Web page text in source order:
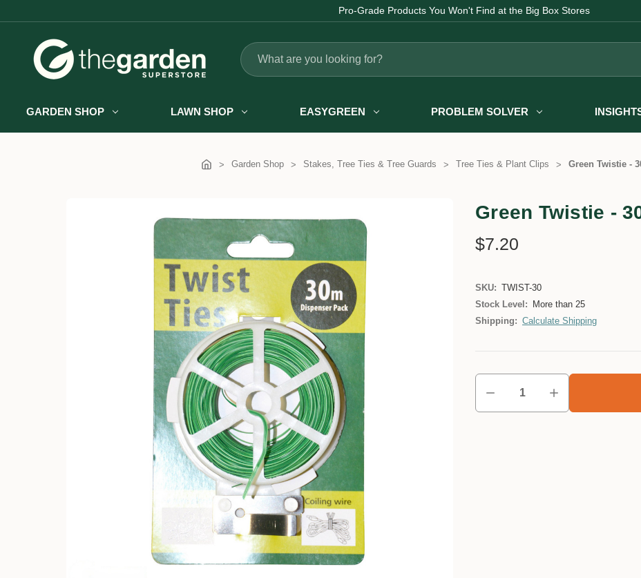
Pro-Grade Products You Won't Find at the Big Box Stores
Search
GARDEN SHOP LAWN SHOP EASYGREEN PROBLEM SOLVER
Garden Shop Stakes, Tree Ties & Tree Guards Tree Ties & Plant Clips Green Twistie -
Green Twistie -
$7.20
SKU: TWIST-30
Stock Level:
More than 25
Shipping: Calculate Shipping